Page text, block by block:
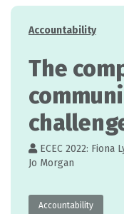
Categories
Accountability
The
ECEC 2022: Fiona
Jo Morgan
Accountability